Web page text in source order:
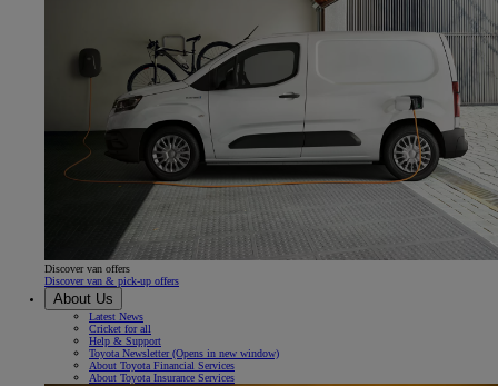
Discover van offers
Discover van & pick-up offers
About Us
Latest News
Cricket for all
Help & Support
Toyota Newsletter(Opens in new window)
About Toyota Financial Services
About Toyota Insurance Services